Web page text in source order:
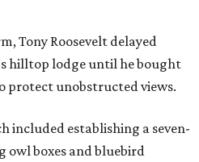
Tony Roosevelt delayed
hilltop lodge until he bought
protect unobstructed views.
included establishing a seven-
owl boxes and bluebird